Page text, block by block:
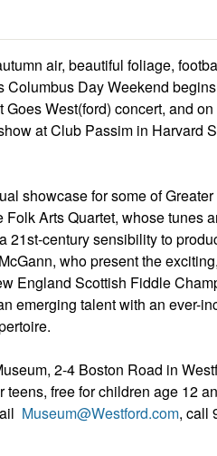
air, beautiful foliage,
Day Weekend
West(ford) concert, and
at Club Passim in Harvard
showcase for some of
Arts Quartet, whose tunes
century sensibility to
who present the
England Scottish Fiddle
emerging talent with an ever-
2-4 Boston Road in
free for children age 12
Museum@Westford.com, call